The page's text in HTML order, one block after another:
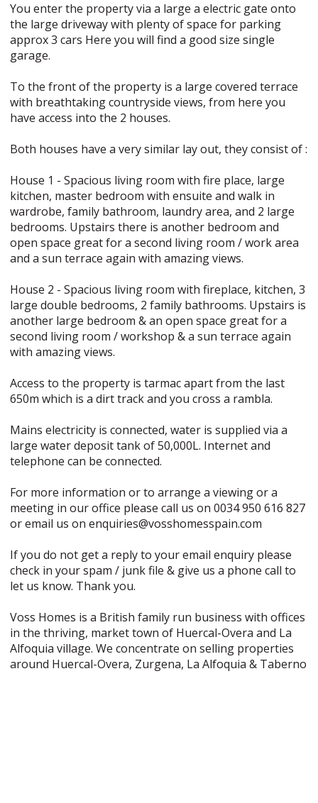
You enter the property via a large a electric gate onto
the large driveway with plenty of space for parking
approx 3 cars Here you will find a good size single
garage.
To the front of the property is a large covered terrace
with breathtaking countryside views, from here you
have access into the 2 houses.
Both houses have a very similar lay out, they consist of :
House 1 - Spacious living room with fire place, large
kitchen, master bedroom with ensuite and walk in
wardrobe, family bathroom, laundry area, and 2 large
bedrooms. Upstairs there is another bedroom and
open space great for a second living room / work area
and a sun terrace again with amazing views.
House 2 - Spacious living room with fireplace, kitchen, 3
large double bedrooms, 2 family bathrooms. Upstairs is
another large bedroom & an open space great for a
second living room / workshop & a sun terrace again
with amazing views.
Access to the property is tarmac apart from the last
650m which is a dirt track and you cross a rambla.
Mains electricity is connected, water is supplied via a
large water deposit tank of 50,000L. Internet and
telephone can be connected.
For more information or to arrange a viewing or a
meeting in our office please call us on 0034 950 616 827
or email us on enquiries@vosshomesspain.com
If you do not get a reply to your email enquiry please
check in your spam / junk file & give us a phone call to
let us know. Thank you.
Voss Homes is a British family run business with offices
in the thriving, market town of Huercal-Overa and La
Alfoquia village. We concentrate on selling properties
around Huercal-Overa, Zurgena, La Alfoquia & Taberno